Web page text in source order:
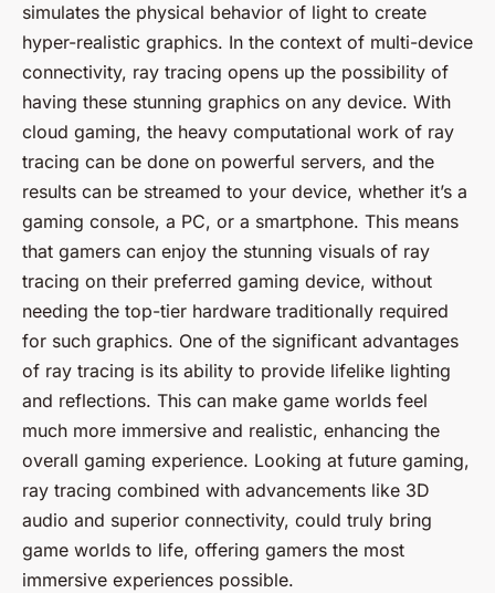
simulates the physical behavior of light to create
hyper-realistic graphics. In the context of multi-device
connectivity, ray tracing opens up the possibility of
having these stunning graphics on any device. With
cloud gaming, the heavy computational work of ray
tracing can be done on powerful servers, and the
results can be streamed to your device, whether it’s a
gaming console, a PC, or a smartphone. This means
that gamers can enjoy the stunning visuals of ray
tracing on their preferred gaming device, without
needing the top-tier hardware traditionally required
for such graphics. One of the significant advantages
of ray tracing is its ability to provide lifelike lighting
and reflections. This can make game worlds feel
much more immersive and realistic, enhancing the
overall gaming experience. Looking at future gaming,
ray tracing combined with advancements like 3D
audio and superior connectivity, could truly bring
game worlds to life, offering gamers the most
immersive experiences possible.